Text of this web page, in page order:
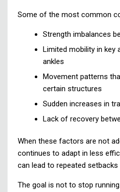
Some of the most common
Strength imbalances
Limited mobility in key
ankles
Movement patterns
certain structures
Sudden increases in
Lack of recovery
When these factors are not
continues to adapt in less
can lead to repeated
The goal is not to stop